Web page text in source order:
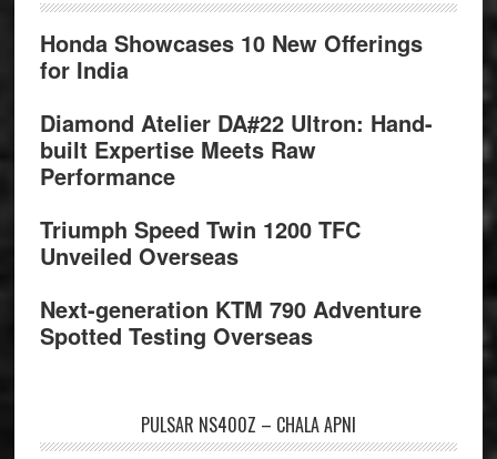
Honda Showcases 10 New Offerings
for India
Diamond Atelier DA#22 Ultron: Hand-
built Expertise Meets Raw
Performance
Triumph Speed Twin 1200 TFC
Unveiled Overseas
Next-generation KTM 790 Adventure
Spotted Testing Overseas
PULSAR NS400Z – CHALA APNI